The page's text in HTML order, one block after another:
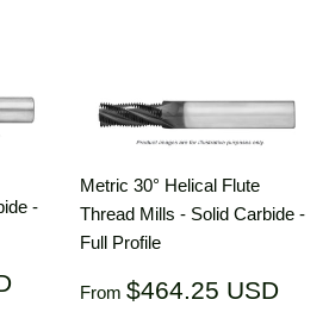
-
$305.32
Metric 30° Helical Flute
Thread Mills - Solid Carbide -
Full Profile
Regular
From $464.25 USD